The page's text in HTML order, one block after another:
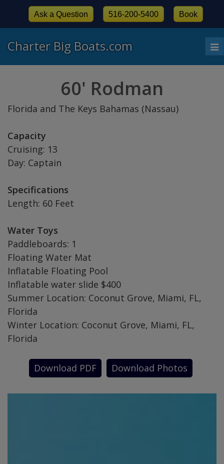
Charter Big Boats.com
Ask a Question 516-200-5400 Book
60' Rodman
Florida and The Keys Bahamas (Nassau)
Capacity
Cruising: 13
Day: Captain
Specifications
Length: 60 Feet
Water Toys
Paddleboards: 1
Floating Water Mat
Inflatable Floating Pool
Inflatable water slide $400
Summer Location: Coconut Grove, Miami, FL,
Florida
Winter Location: Coconut Grove, Miami, FL,
Florida
Download PDF Download Photos